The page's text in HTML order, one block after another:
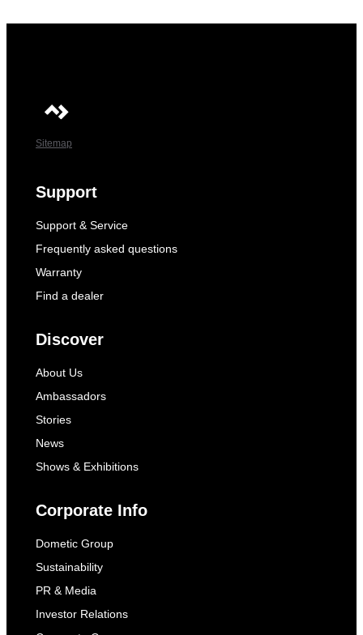
Sitemap
Support
Support & Service
Frequently asked questions
Warranty
Find a dealer
Discover
About Us
Ambassadors
Stories
News
Shows & Exhibitions
Corporate Info
Dometic Group
Sustainability
PR & Media
Investor Relations